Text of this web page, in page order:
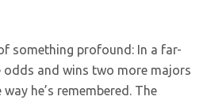
something profound: In a far-
odds and wins two more majors
he’s remembered. The